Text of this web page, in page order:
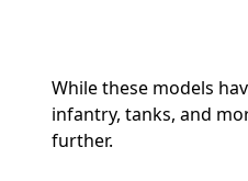
While these models
infantry, tanks, and
further.